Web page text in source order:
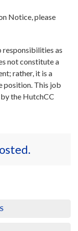
Notice, please
responsibilities as
not constitute a
rather, it is a
position. This job
the HutchCC